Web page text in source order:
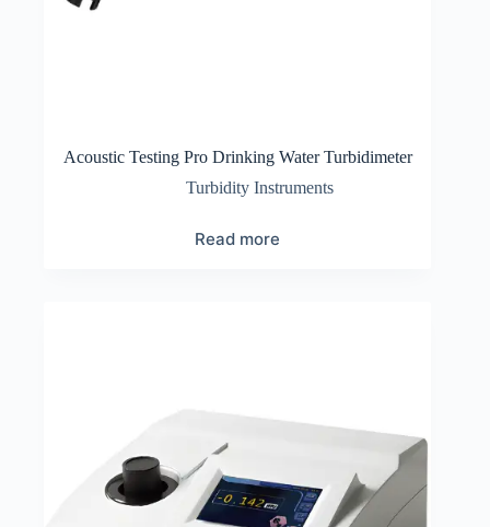
Acoustic Testing Pro Drinking Water Turbidimeter
Turbidity Instruments
Read more